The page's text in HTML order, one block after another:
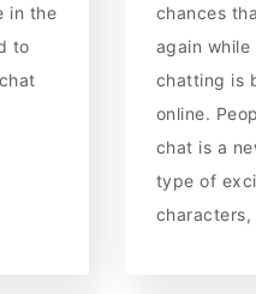
in the
to
chances
again
chatting is
online.
chat is a
type of